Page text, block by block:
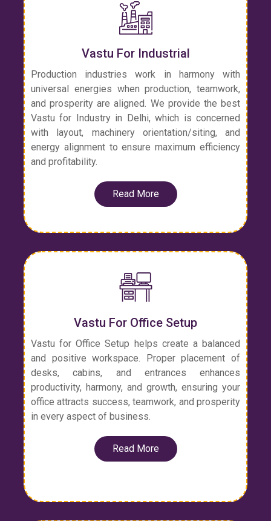
Vastu For Industrial
Production industries work in harmony with
universal energies when production, teamwork,
and prosperity are aligned. We provide the best
Vastu for Industry in Delhi, which is concerned
with layout, machinery orientation/siting, and
energy alignment to ensure maximum efficiency
and profitability.
Read More
Vastu For Office Setup
Vastu for Office Setup helps create a balanced
and positive workspace. Proper placement of
desks, cabins, and entrances enhances
productivity, harmony, and growth, ensuring your
office attracts success, teamwork, and prosperity
in every aspect of business.
Read More